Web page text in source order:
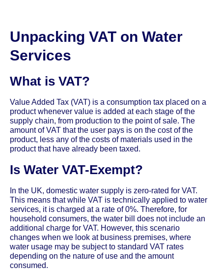
Unpacking VAT on Water
Services
What is VAT?
Value Added Tax (VAT) is a consumption tax placed on a
product whenever value is added at each stage of the
supply chain, from production to the point of sale. The
amount of VAT that the user pays is on the cost of the
product, less any of the costs of materials used in the
product that have already been taxed.
Is Water VAT-Exempt?
In the UK, domestic water supply is zero-rated for VAT.
This means that while VAT is technically applied to water
services, it is charged at a rate of 0%. Therefore, for
household consumers, the water bill does not include an
additional charge for VAT. However, this scenario
changes when we look at business premises, where
water usage may be subject to standard VAT rates
depending on the nature of use and the amount
consumed.